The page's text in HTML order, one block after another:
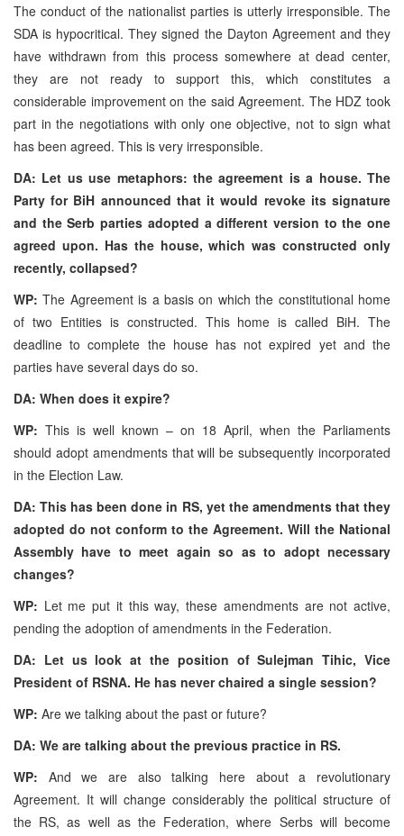
The conduct of the nationalist parties is utterly irresponsible. The
SDA is hypocritical. They signed the Dayton Agreement and they
have withdrawn from this process somewhere at dead center,
they are not ready to support this, which constitutes a
considerable improvement on the said Agreement. The HDZ took
part in the negotiations with only one objective, not to sign what
has been agreed. This is very irresponsible.
DA: Let us use metaphors: the agreement is a house. The
Party for BiH announced that it would revoke its signature
and the Serb parties adopted a different version to the one
agreed upon. Has the house, which was constructed only
recently, collapsed?
WP:The Agreement is a basis on which the constitutional home
of two Entities is constructed. This home is called BiH. The
deadline to complete the house has not expired yet and the
parties have several days do so.
DA: When does it expire?
WP: This is well known – on 18 April, when the Parliaments
should adopt amendments that will be subsequently incorporated
in the Election Law.
DA: This has been done in RS, yet the amendments that they
adopted do not conform to the Agreement. Will the National
Assembly have to meet again so as to adopt necessary
changes?
WP: Let me put it this way, these amendments are not active,
pending the adoption of amendments in the Federation.
DA: Let us look at the position of Sulejman Tihic, Vice
President of RSNA. He has never chaired a single session?
WP: Are we talking about the past or future?
DA: We are talking about the previous practice in RS.
WP: And we are also talking here about a revolutionary
Agreement. It will change considerably the political structure of
the RS, as well as the Federation, where Serbs will become